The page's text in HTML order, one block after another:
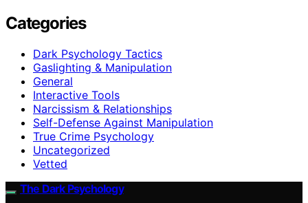
Categories
Dark Psychology Tactics
Gaslighting & Manipulation
General
Interactive Tools
Narcissism & Relationships
Self-Defense Against Manipulation
True Crime Psychology
Uncategorized
Vetted
The Dark Psychology